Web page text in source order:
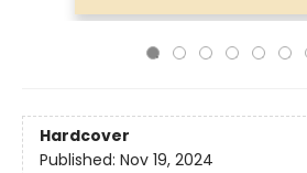
Hardcover
Published: Nov 19, 2024